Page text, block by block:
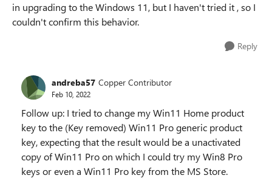
in upgrading to the Windows 11, but I haven't tried it , so I
couldn't confirm this behavior.
Reply
andreba57 Copper Contributor
Feb 10, 2022
Follow up: I tried to change my Win11 Home product
key to the (Key removed) Win11 Pro generic product
key, expecting that the result would be a unactivated
copy of Win11 Pro on which I could try my Win8 Pro
keys or even a Win11 Pro key from the MS Store.